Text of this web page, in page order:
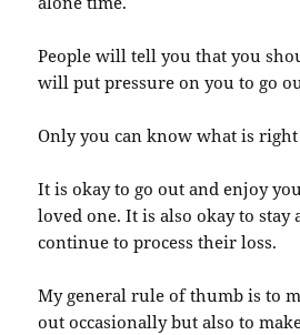
People will tell you that you
will put pressure on you to go
Only you can know what is
It is okay to go out and enjoy
loved one. It is also okay to stay
continue to process their loss.
My general rule of thumb is to
out occasionally but also to